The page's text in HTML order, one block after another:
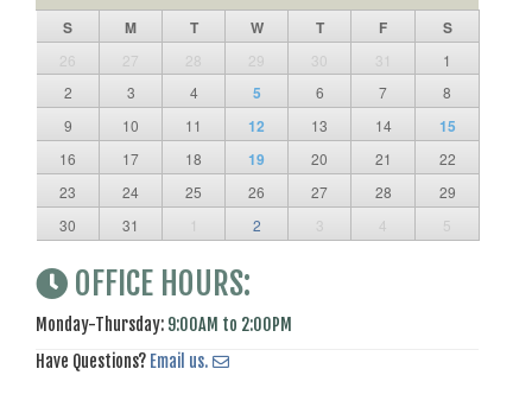
S M T W T F S
26 27 28 29 30 31
1
2
3 4 5 6 7
8
9
10 11 12 13 14 15
16 17 18 19 20 21
22
23
24 25 26 27 28
29
30
31 1 2 3 4 5
OFFICE HOURS:
Monday-Thursday: 9:00AM to 2:00PM
Have Questions? Email us.